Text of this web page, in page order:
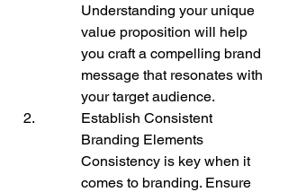
Understanding your unique
value proposition will help
you craft a compelling brand
message that resonates with
your target audience.
Establish Consistent
Branding Elements
Consistency is key when it
comes to branding. Ensure